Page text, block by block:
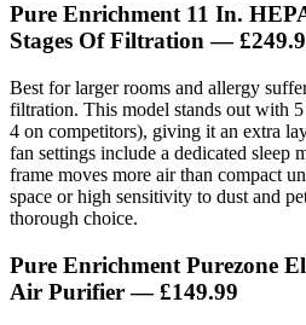
Pure Enrichment 11 In.
Stages Of Filtration—
Best for larger rooms and allergy
filtration. This model stands out with
4 on competitors), giving it an extra
fan settings include a dedicated sleep
frame moves more air than compact
space or high sensitivity to dust and
thorough choice.
Pure Enrichment Purezone
Air Purifier— £149.99